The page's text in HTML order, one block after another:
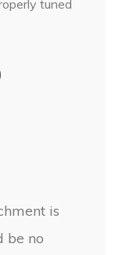
tuned
is
be no